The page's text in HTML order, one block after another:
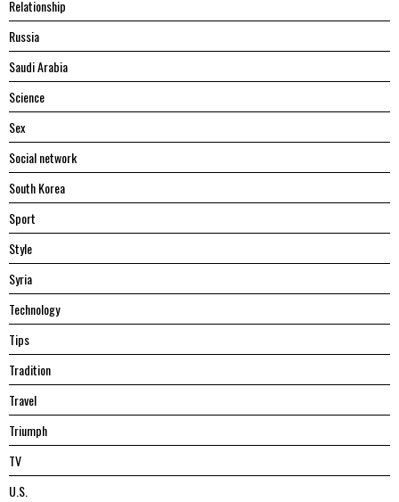
Relationship
Russia
Saudi Arabia
Science
Sex
Social network
South Korea
Sport
Style
Syria
Technology
Tips
Tradition
Travel
Triumph
TV
U.S.